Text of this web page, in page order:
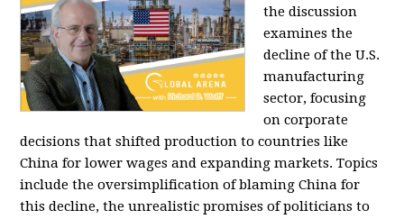
the discussion
examines the
decline of the U.S.
manufacturing
sector, focusing
on corporate
decisions that shifted production to countries like
China for lower wages and expanding markets. Topics
include the oversimplification of blaming China for
this decline, the unrealistic promises of politicians to